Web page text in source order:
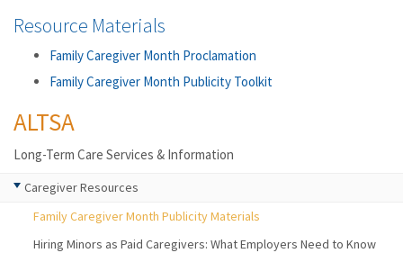
Resource Materials
Family Caregiver Month Proclamation
Family Caregiver Month Publicity Toolkit
ALTSA
Long-Term Care Services & Information
Caregiver Resources
Family Caregiver Month Publicity Materials
Hiring Minors as Paid Caregivers: What Employers Need to Know